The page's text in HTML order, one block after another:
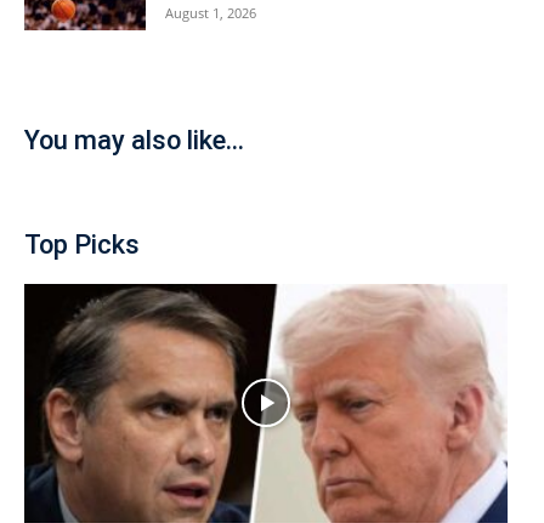
August 1, 2026
You may also like...
Top Picks